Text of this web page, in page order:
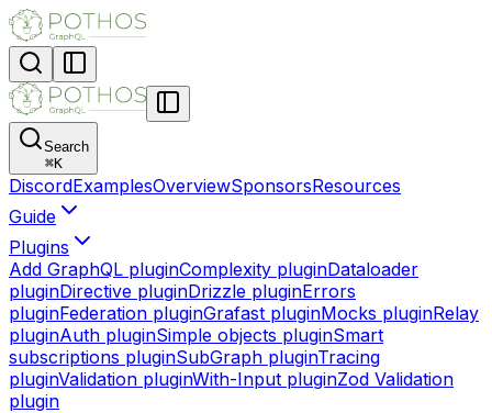
Search
⌘K
DiscordExamplesOverviewSponsorsResources
Guide
Plugins
Add GraphQL pluginComplexity pluginDataloader
pluginDirective pluginDrizzle pluginErrors
pluginFederation pluginGrafast pluginMocks pluginRelay
pluginAuth pluginSimple objects pluginSmart
subscriptions pluginSubGraph pluginTracing
pluginValidation pluginWith-Input pluginZod Validation
plugin